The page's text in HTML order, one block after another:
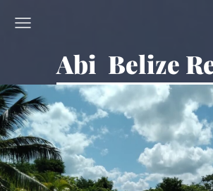
Abi Belize